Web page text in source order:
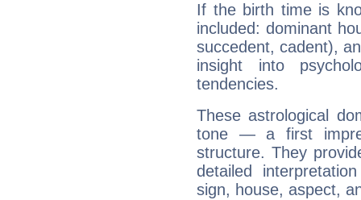
If the birth time is
included: dominant
succedent, cadent),
insight into
tendencies.
These astrological
tone — a first
structure. They
detailed
sign, house, aspect,